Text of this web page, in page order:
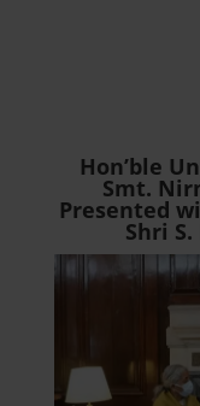
Hon’ble
Smt.
Presented
Shri S.